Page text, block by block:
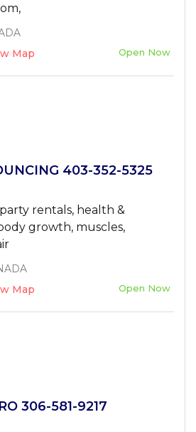
Map Open Now
403-352-5325
rentals, health &
growth, muscles,
Map Open Now
306-581-9217